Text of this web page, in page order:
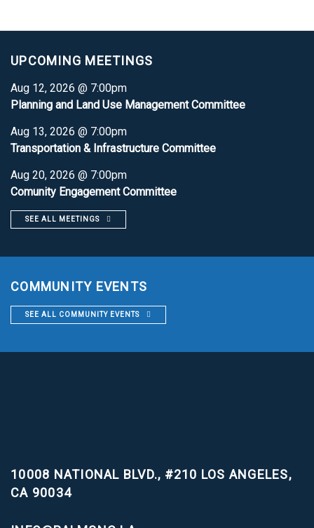
UPCOMING MEETINGS
Aug 12, 2026 @ 7:00pm
Planning and Land Use Management Committee
Aug 13, 2026 @ 7:00pm
Transportation & Infrastructure Committee
Aug 20, 2026 @ 7:00pm
Comunity Engagement Committee
SEE ALL MEETINGS
COMMUNITY EVENTS
SEE ALL COMMUNITY EVENTS
10008 NATIONAL BLVD., #210 LOS ANGELES,
CA 90034